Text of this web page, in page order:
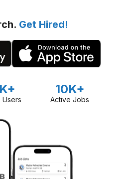
Get Hired!
Users
10K+
Active Jobs